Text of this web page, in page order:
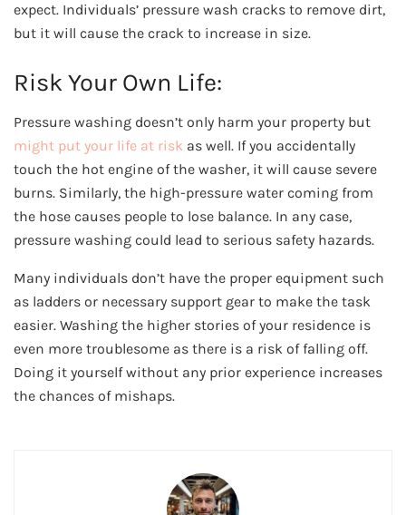
expect. Individuals’ pressure wash cracks to remove dirt,
but it will cause the crack to increase in size.
Risk Your Own Life:
Pressure washing doesn’t only harm your property but
might put your life at risk as well. If you accidentally
touch the hot engine of the washer, it will cause severe
burns. Similarly, the high-pressure water coming from
the hose causes people to lose balance. In any case,
pressure washing could lead to serious safety hazards.
Many individuals don’t have the proper equipment such
as ladders or necessary support gear to make the task
easier. Washing the higher stories of your residence is
even more troublesome as there is a risk of falling off.
Doing it yourself without any prior experience increases
the chances of mishaps.